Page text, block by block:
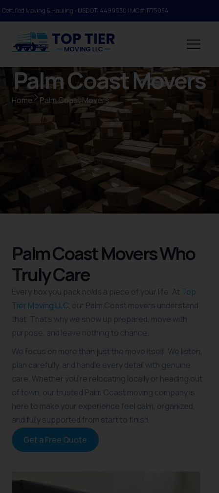
Certified Moving & Hauling - USDOT: 4490630 | MC#:1775034
Palm Coast Movers
Home Palm Coast Movers
Palm Coast Movers Who
Truly Care
Every box you pack holds a piece of your life. At Top
Tier Moving LLC, our Palm Coast movers understand
that. That’s why we show up prepared, move with
purpose, and leave nothing to chance.
We focus on more than just the move itself. We listen,
plan carefully, and handle every detail with genuine
care. Whether you’re relocating locally or heading out
of town, our trusted Palm Coast moving company is
here to make your experience feel calm, organized,
and fully supported from start to finish.
Get a Free Quote